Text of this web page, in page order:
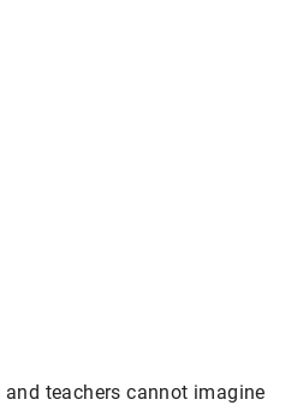
teachers cannot imagine